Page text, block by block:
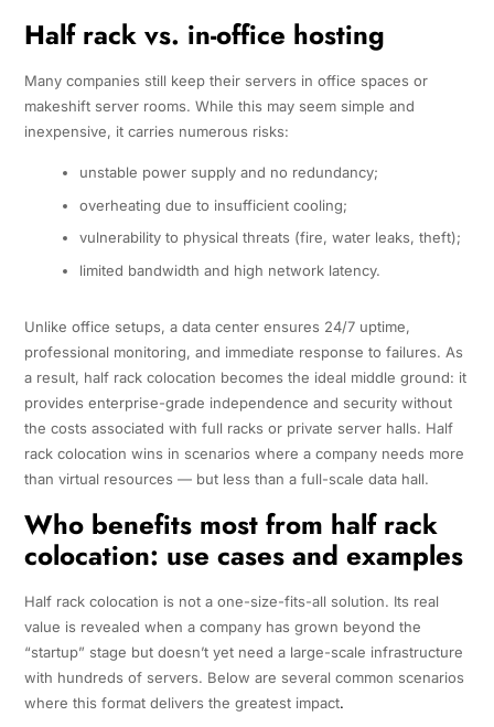
Half rack vs. in-office hosting
Many companies still keep their servers in office spaces or
makeshift server rooms. While this may seem simple and
inexpensive, it carries numerous risks:
unstable power supply and no redundancy;
overheating due to insufficient cooling;
vulnerability to physical threats (fire, water leaks, theft);
limited bandwidth and high network latency.
Unlike office setups, a data center ensures 24/7 uptime,
professional monitoring, and immediate response to failures. As
a result, half rack colocation becomes the ideal middle ground: it
provides enterprise-grade independence and security without
the costs associated with full racks or private server halls. Half
rack colocation wins in scenarios where a company needs more
than virtual resources — but less than a full-scale data hall.
Who benefits most from half rack
colocation: use cases and examples
Half rack colocation is not a one-size-fits-all solution. Its real
value is revealed when a company has grown beyond the
“startup” stage but doesn’t yet need a large-scale infrastructure
with hundreds of servers. Below are several common scenarios
where this format delivers the greatest impact.